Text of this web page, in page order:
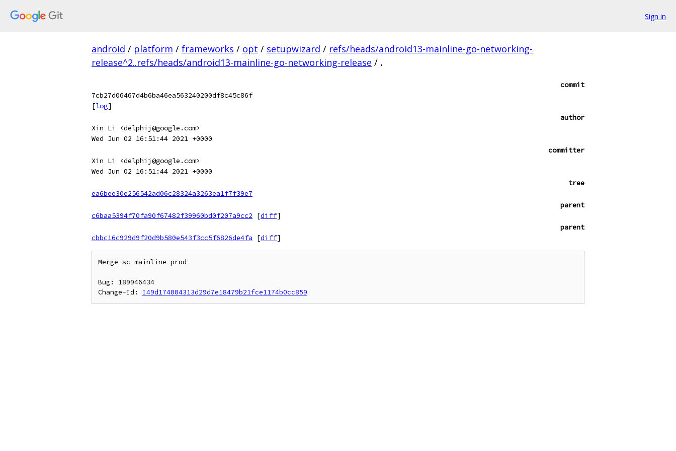
Sign in
android / platform / frameworks / opt / setupwizard / refs/heads/android13-mainline-go-networking-
release^2..refs/heads/android13-mainline-go-networking-release / .
commit
7cb27d06467d4b6ba46ea563240200df8c45c86f
[log]
author
Xin Li <delphij@google.com>
Wed Jun 02 16:51:44 2021 +0000
committer
Xin Li <delphij@google.com>
Wed Jun 02 16:51:44 2021 +0000
tree
ea6bee30e256542ad06c28324a3263ea1f7f39e7
parent
c6baa5394f70fa90f67482f39960bd0f207a9cc2
[diff]
parent
cbbc16c929d9f20d9b580e543f3cc5f6826de4fa
[diff]
Merge sc-mainline-prod
Bug: 189946434
Change-Id: I49d174004313d29d7e18479b21fce1174b0cc859